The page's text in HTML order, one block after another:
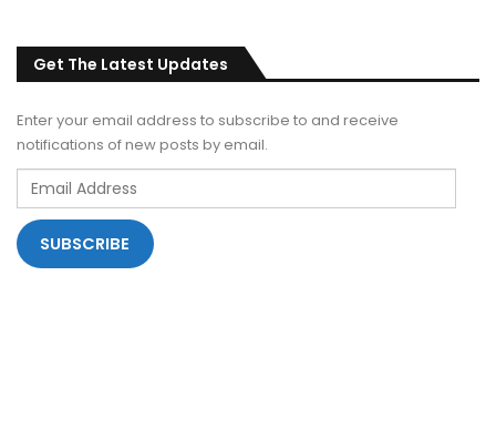
Get The Latest Updates
Enter your email address to subscribe to and receive
notifications of new posts by email.
Email
Address
SUBSCRIBE